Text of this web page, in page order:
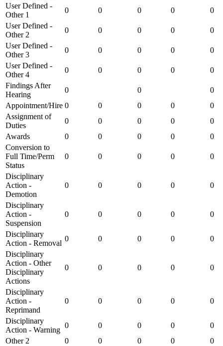
User Defined -
Other 1
0 0 0 0
0
User Defined -
Other 2
0 0 0 0
0
User Defined -
Other 3
0 0 0 0
0
User Defined -
Other 4
0 0 0 0
0
Findings After
Hearing
0 0
0
Appointment/Hire 0 0 0 0
0
Assignment of
Duties
0 0 0 0
0
Awards
0 0 0 0
0
Conversion to
Full Time/Perm
Status
0 0 0 0 0
Disciplinary
Action -
Demotion
0 0 0 0 0
Disciplinary
Action -
Suspension
0 0 0 0 0
Disciplinary
Action - Removal
0 0 0 0
0
Disciplinary
Action - Other
Disciplinary
Actions
0 0 0 0 0
Disciplinary
Action -
Reprimand
0 0 0 0 0
Disciplinary
Action - Warning
0 0 0 0
0
Other 2
0 0 0 0
0